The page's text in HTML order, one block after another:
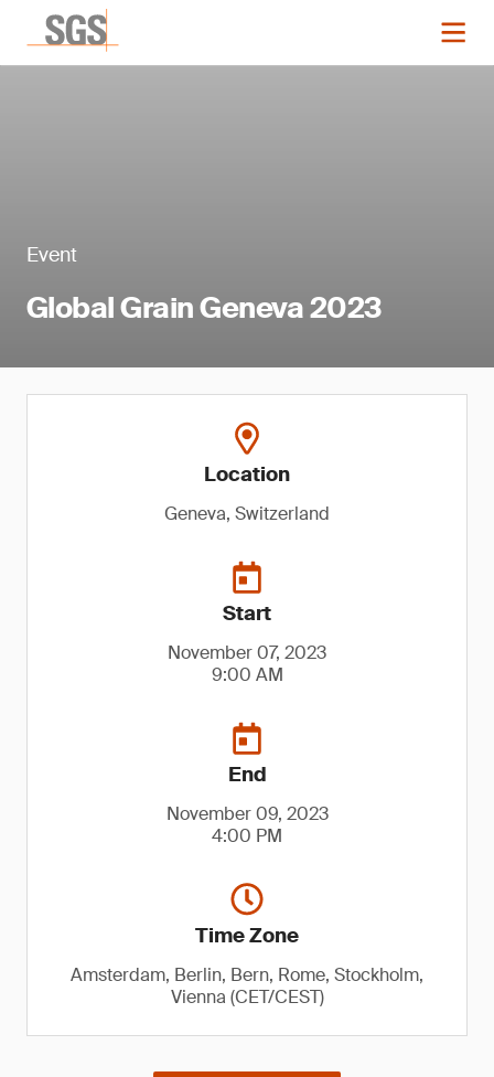
Event
Global Grain Geneva 2023
Location
Geneva, Switzerland
Start
November 07, 2023
9:00 AM
End
November 09, 2023
4:00 PM
Time Zone
Amsterdam, Berlin, Bern, Rome, Stockholm,
Vienna (CET/CEST)